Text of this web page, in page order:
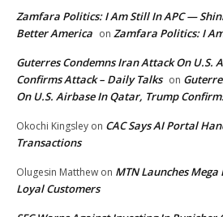
Zamfara Politics: I Am Still In APC —
Better America on Zamfara Politics: I
Guterres Condemns Iran Attack On U.S.
Confirms Attack – Daily Talks on
On U.S. Airbase In Qatar, Trump
Okochi Kingsley on CAC Says AI Portal
Transactions
Olugesin Matthew on MTN Launches
Loyal Customers